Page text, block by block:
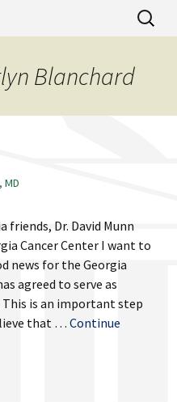
& commentary
of Georgia
Search
for:
Blanchard
MD
friends, Dr. David Munn
Cancer Center I want to
news for the Georgia
agreed to serve as
is an important step
that … Continue